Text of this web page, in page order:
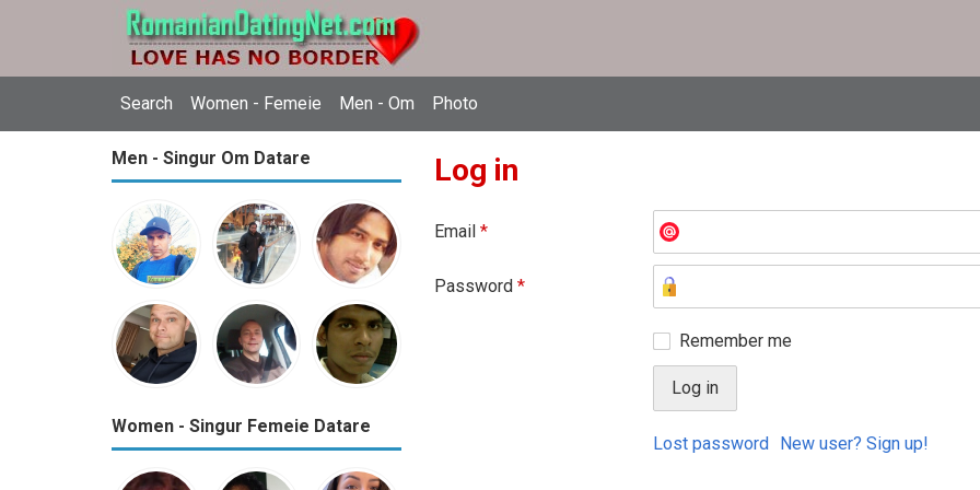
Search Women - Femeie Men - Om Photo
Men - Singur Om Datare
Women - Singur Femeie Datare
Log in
Email *
Password *
Remember me
Lost password New user? Sign up!